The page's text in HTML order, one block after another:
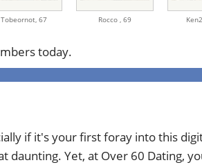
Tobeornot, 67 Rocco , 69
today.
if it's your first foray into this
Yet, at Over 60 Dating,